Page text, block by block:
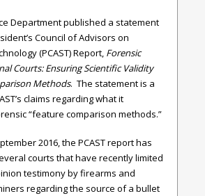
Department published a statement
Council of Advisors on
(PCAST) Report, Forensic
Courts: Ensuring Scientific Validity
Methods. The statement is a
claims regarding what it
“feature comparison methods.”
2016, the PCAST report has
courts that have recently limited
testimony by firearms and
regarding the source of a bullet